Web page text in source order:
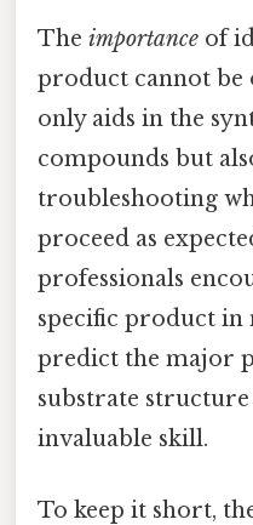
The importance of
product cannot be
only aids in the
compounds but
troubleshooting
proceed as
professionals
specific product in
predict the major
substrate structure
invaluable skill.
To keep it short,